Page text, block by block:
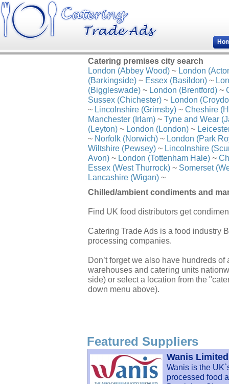
Catering premises city search
London (Abbey Wood) ~ London
(Barkingside) ~ Essex (Basildon) ~
(Biggleswade) ~ London (Brentford) ~
Sussex (Chichester) ~ London
~ Lincolnshire (Grimsby) ~ Cheshire
Manchester (Irlam) ~ Tyne and Wear
(Leyton) ~ London (London) ~
~ Norfolk (Norwich) ~ London (Park
Wiltshire (Pewsey) ~ Lincolnshire
Avon) ~ London (Tottenham Hale) ~
Essex (West Thurrock) ~ Somerset
Lancashire (Wigan) ~
Chilled/ambient condiments and
Find UK food distributors get
Catering Trade Ads is a food industry
processing companies.
Don’t forget we also have hundreds
warehouses and catering units
side) or select a location from the
down menu above).
Featured Suppliers
Wanis Limited
Wanis is the
processed food